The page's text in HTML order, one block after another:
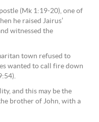
(Mk 1:19-20), one of
he raised Jairus’
witnessed the
town refused to
wanted to call fire down
and this may be the
brother of John, with a